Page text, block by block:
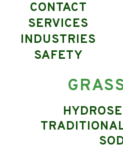
CONTACT
SERVICES
INDUSTRIES
SAFETY